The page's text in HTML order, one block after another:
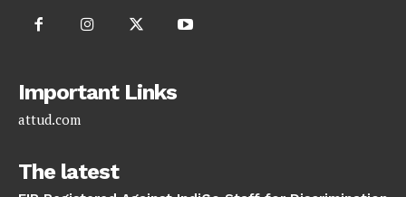
Important Links
attud.com
The latest